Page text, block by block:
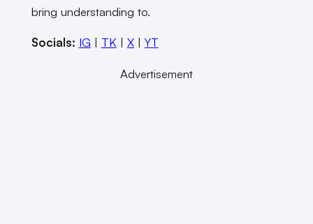
bring understanding to.
Socials: IG | TK | X| YT
Advertisement